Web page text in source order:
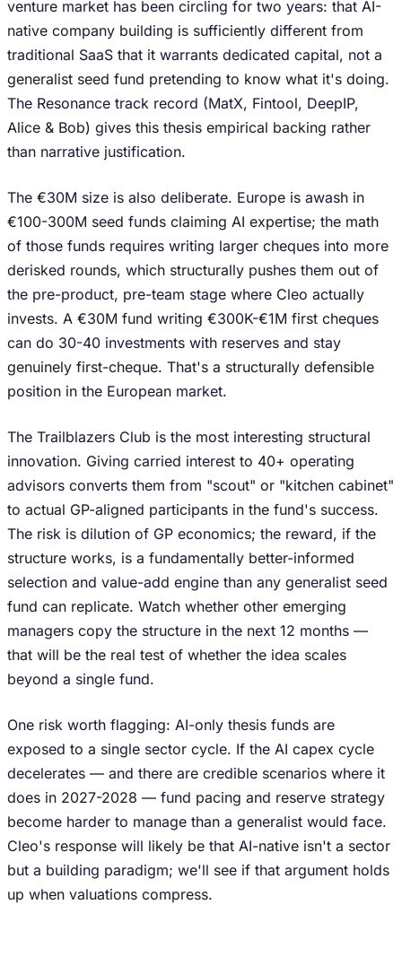
venture market has been circling for two years: that AI-
native company building is sufficiently different from
traditional SaaS that it warrants dedicated capital, not a
generalist seed fund pretending to know what it's doing.
The Resonance track record (MatX, Fintool, DeepIP,
Alice & Bob) gives this thesis empirical backing rather
than narrative justification.
The €30M size is also deliberate. Europe is awash in
€100-300M seed funds claiming AI expertise; the math
of those funds requires writing larger cheques into more
derisked rounds, which structurally pushes them out of
the pre-product, pre-team stage where Cleo actually
invests. A €30M fund writing €300K-€1M first cheques
can do 30-40 investments with reserves and stay
genuinely first-cheque. That's a structurally defensible
position in the European market.
The Trailblazers Club is the most interesting structural
innovation. Giving carried interest to 40+ operating
advisors converts them from "scout" or "kitchen cabinet"
to actual GP-aligned participants in the fund's success.
The risk is dilution of GP economics; the reward, if the
structure works, is a fundamentally better-informed
selection and value-add engine than any generalist seed
fund can replicate. Watch whether other emerging
managers copy the structure in the next 12 months —
that will be the real test of whether the idea scales
beyond a single fund.
One risk worth flagging: AI-only thesis funds are
exposed to a single sector cycle. If the AI capex cycle
decelerates — and there are credible scenarios where it
does in 2027-2028 — fund pacing and reserve strategy
become harder to manage than a generalist would face.
Cleo's response will likely be that AI-native isn't a sector
but a building paradigm; we'll see if that argument holds
up when valuations compress.